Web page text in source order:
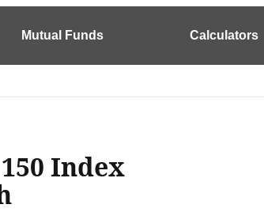
Mutual Funds Calculators
Index